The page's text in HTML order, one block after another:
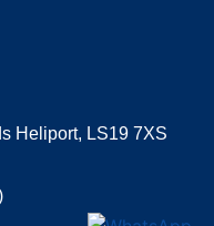
Heliport, LS19 7XS